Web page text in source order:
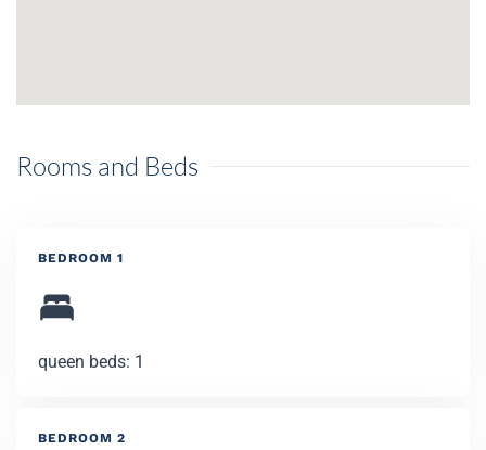
Rooms and Beds
BEDROOM 1
queen beds: 1
BEDROOM 2